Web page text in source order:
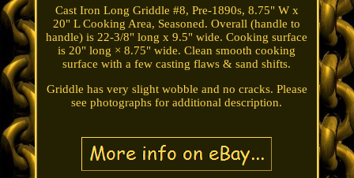
Cast Iron Long Griddle #8, Pre-1890s, 8.75" W x
20" L Cooking Area, Seasoned. Overall (handle to
handle) is 22-3/8" long x 9.5" wide. Cooking surface
is 20" long × 8.75" wide. Clean smooth cooking
surface with a few casting flaws & sand shifts.
Griddle has very slight wobble and no cracks. Please
see photographs for additional description.